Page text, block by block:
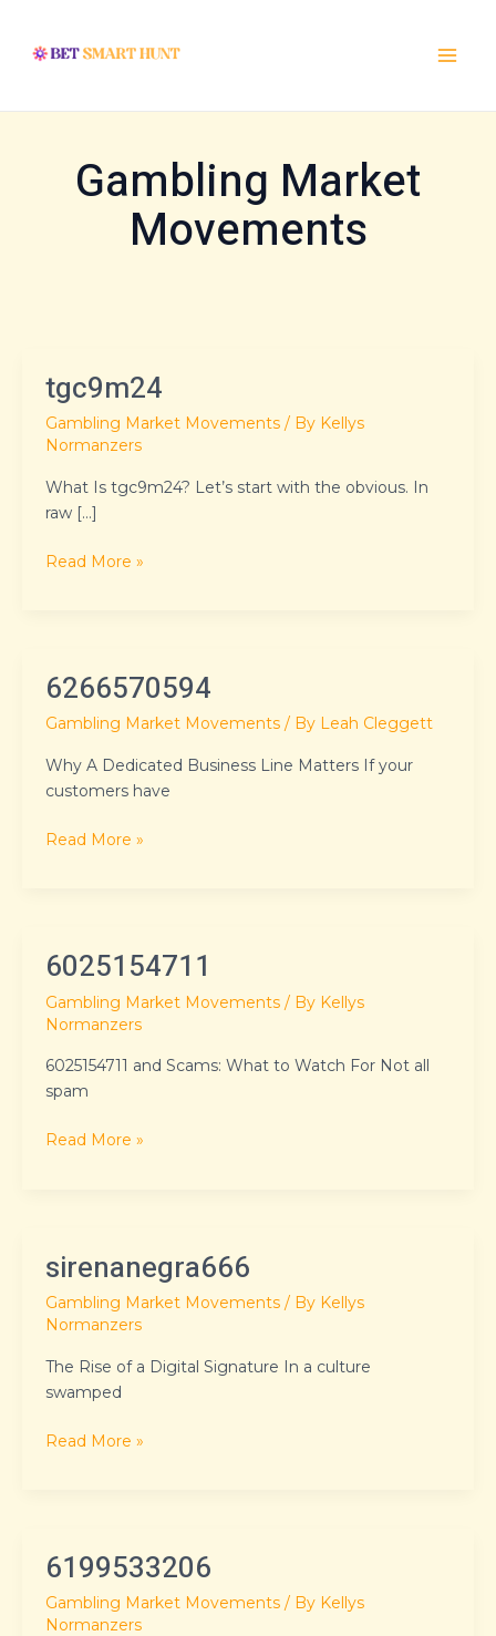
content
Menu
Gambling Market
Movements
tgc9m24
Gambling Market Movements / By Kellys
Normanzers
What Is tgc9m24? Let’s start with the obvious. In
raw […]
tgc9m24
Read More »
6266570594
Gambling Market Movements / By Leah Cleggett
Why A Dedicated Business Line Matters If your
customers have
6266570594
Read More »
6025154711
Gambling Market Movements / By Kellys
Normanzers
6025154711 and Scams: What to Watch For Not all
spam
6025154711
Read More »
sirenanegra666
Gambling Market Movements / By Kellys
Normanzers
The Rise of a Digital Signature In a culture
swamped
sirenanegra666
Read More »
6199533206
Gambling Market Movements / By Kellys
Normanzers
6199533206